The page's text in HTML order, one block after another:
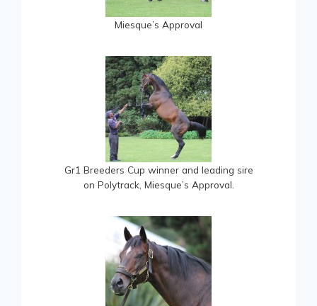
Miesque’s Approval
Gr1 Breeders Cup winner and leading sire
on Polytrack, Miesque’s Approval.